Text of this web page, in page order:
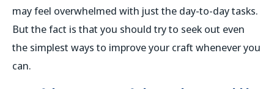
may feel overwhelmed with just the day-to-day tasks.
But the fact is that you should try to seek out even
the simplest ways to improve your craft whenever you
can.